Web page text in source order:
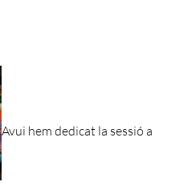
Avui hem dedicat la sessió a